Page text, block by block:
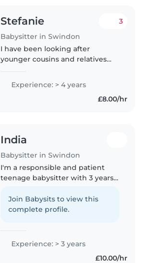
Stefanie
Babysitter in Swindon
3
I have been looking after
younger cousins and relatives
years ago). This has allowed me
to gain relative experience in
taking care of young children...
Experience: > 4 years
£8.00/hr
India
Babysitter in Swindon
I'm a responsible and patient
teenage babysitter with 3 years
of all ages, from babies to school-
age kids. I love doing crafts and
Join Babysits to view this
complete profile.
Experience: > 3 years
£10.00/hr